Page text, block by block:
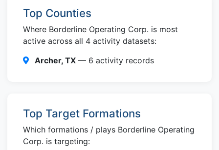
Top Counties
Where Borderline Operating Corp. is most
active across all 4 activity datasets:
Archer, TX — 6 activity records
Top Target Formations
Which formations / plays Borderline Operating
Corp. is targeting: